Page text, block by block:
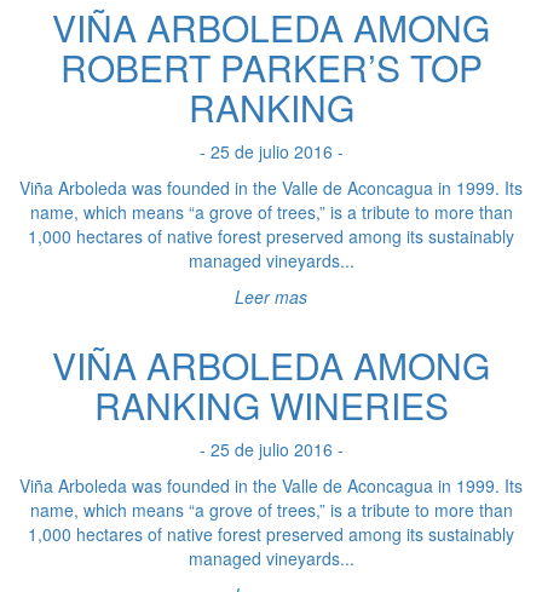
VIÑA ARBOLEDA AMONG
ROBERT PARKER’S TOP
RANKING
- 25 de julio 2016 -
Viña Arboleda was founded in the Valle de Aconcagua in 1999. Its
name, which means “a grove of trees,” is a tribute to more than
1,000 hectares of native forest preserved among its sustainably
managed vineyards...
Leer mas
VIÑA ARBOLEDA AMONG
RANKING WINERIES
- 25 de julio 2016 -
Viña Arboleda was founded in the Valle de Aconcagua in 1999. Its
name, which means “a grove of trees,” is a tribute to more than
1,000 hectares of native forest preserved among its sustainably
managed vineyards...